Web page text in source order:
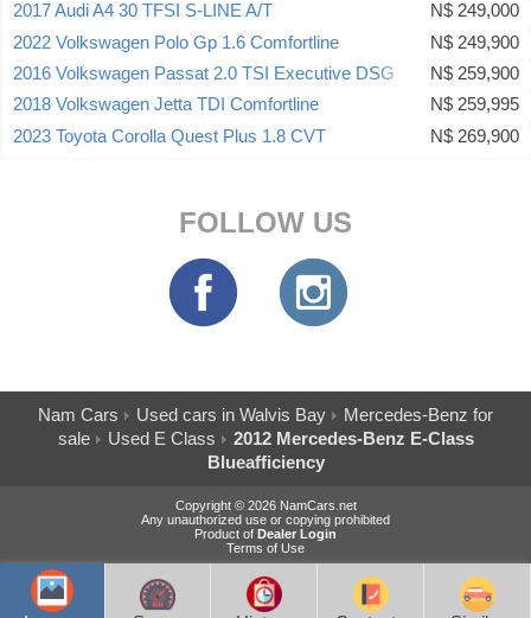
2017 Audi A4 30 TFSI S-LINE A/T
N$ 249,000
2022 Volkswagen Polo Gp 1.6 Comfortline
N$ 249,900
2016 Volkswagen Passat 2.0 TSI Executive DSG
N$ 259,900
2018 Volkswagen Jetta TDI Comfortline
N$ 259,995
2023 Toyota Corolla Quest Plus 1.8 CVT
N$ 269,900
FOLLOW US
Nam Cars Used cars in Walvis Bay
Mercedes-Benz for
sale
Used E Class
2012 Mercedes-Benz E-Class
Blueafficiency
Copyright © 2026 NamCars.net
Any unauthorized use or copying prohibited
Product of Dealer Login
Terms of Use